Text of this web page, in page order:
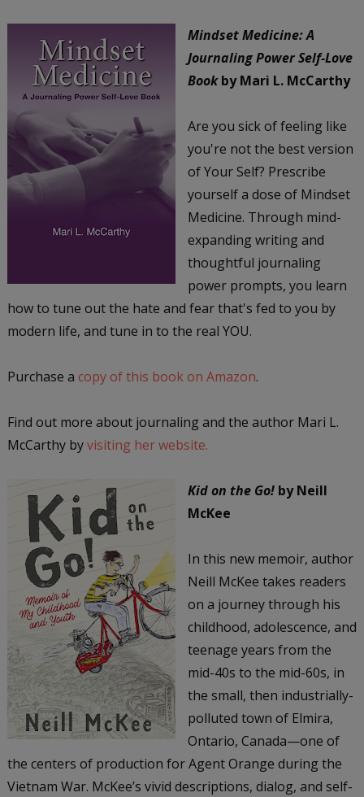
Mindset Medicine: A
Journaling Power Self-Love
Book by Mari L. McCarthy
Are you sick of feeling like
you're not the best version
of Your Self? Prescribe
yourself a dose of Mindset
Medicine. Through mind-
expanding writing and
thoughtful journaling
power prompts, you learn
how to tune out the hate and fear that's fed to you by
modern life, and tune in to the real YOU.
Purchase a copy of this book on Amazon.
Find out more about journaling and the author Mari L.
McCarthy byvisiting her website.
Kid on the Go! by Neill
McKee
In this new memoir, author
Neill McKee takes readers
on a journey through his
childhood, adolescence, and
teenage years from the
mid-40s to the mid-60s, in
the small, then industrially-
polluted town of Elmira,
Ontario, Canada—one of
the centers of production for Agent Orange during the
Vietnam War. McKee’s vivid descriptions, dialog, and self-